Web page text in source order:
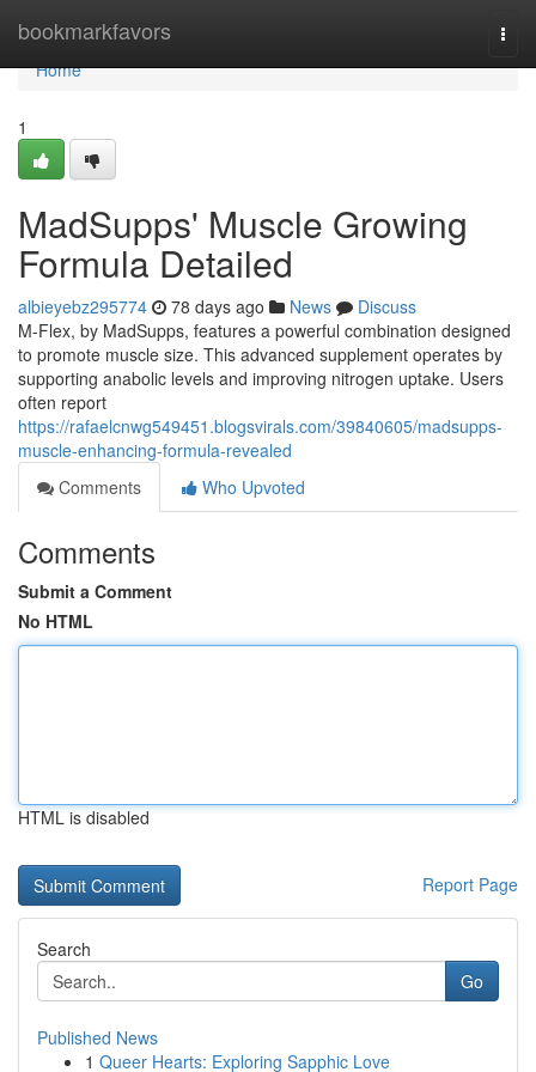
bookmarkfavors
Home
Home
1
MadSupps' Muscle Growing
Formula Detailed
albieyebz295774 78 days ago News
Discuss
M-Flex, by MadSupps, features a powerful combination designed
to promote muscle size. This advanced supplement operates by
supporting anabolic levels and improving nitrogen uptake. Users
often report
https://rafaelcnwg549451.blogsvirals.com/39840605/madsupps-
muscle-enhancing-formula-revealed
Comments
Who Upvoted
Comments
Submit a Comment
No HTML
HTML is disabled
Report Page
Search
Go
Published News
1 Queer Hearts: Exploring Sapphic Love